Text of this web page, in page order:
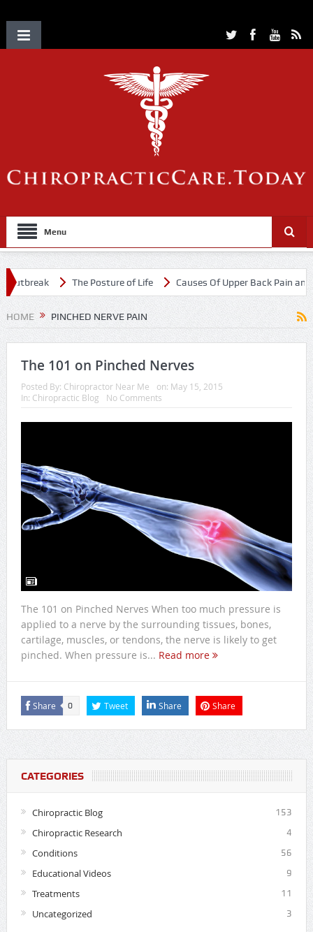
Menu
The Posture of Life Causes Of Upper Back Pain and
HOME PINCHED NERVE PAIN
The 101 on Pinched Nerves
Posted By: Chiropractor Near Me on: May 15, 2015
In: Chiropractic Blog No Comments
The 101 on Pinched Nerves When too much pressure is
applied to a nerve by the surrounding tissues, bones,
cartilage, muscles, or tendons, the nerve is likely to get
pinched. When pressure is... Read more
Share 0 Tweet Share Share
CATEGORIES
Chiropractic Blog 153
Chiropractic Research 4
Conditions 56
Educational Videos 9
Treatments 11
Uncategorized 3